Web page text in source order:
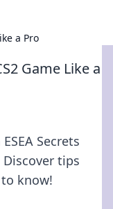
a Pro
Game Like a
Secrets
Discover tips
know!